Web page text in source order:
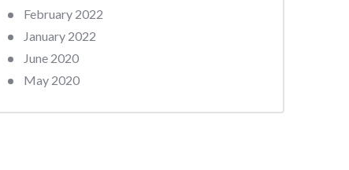
February 2022
January 2022
June 2020
May 2020